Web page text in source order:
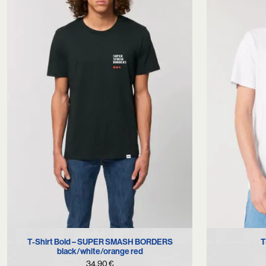
XS
T-Shirt Bold – SUPER SMASH BORDERS
black/white/orange red
34,90€